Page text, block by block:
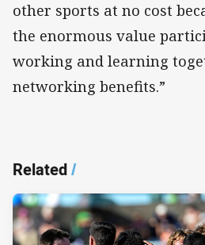
other sports at no cost
the enormous value
working and learning
networking benefits.”
Related/